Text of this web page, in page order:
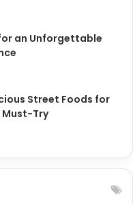
an Unforgettable
Street Foods for
Must-Try